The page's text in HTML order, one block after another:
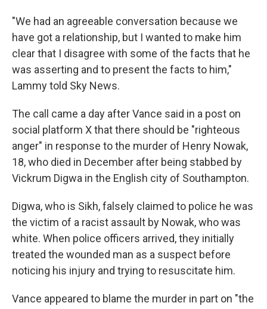
"We had an agreeable conversation because we
have got a relationship, but I wanted to make him
clear that I disagree with some of the facts that he
was asserting and to present the facts to him,"
Lammy told Sky News.
The call came a day after Vance said in a post on
social platform X that there should be "righteous
anger" in response to the murder of Henry Nowak,
18, who died in December after being stabbed by
Vickrum Digwa in the English city of Southampton.
Digwa, who is Sikh, falsely claimed to police he was
the victim of a racist assault by Nowak, who was
white. When police officers arrived, they initially
treated the wounded man as a suspect before
noticing his injury and trying to resuscitate him.
Vance appeared to blame the murder in part on "the